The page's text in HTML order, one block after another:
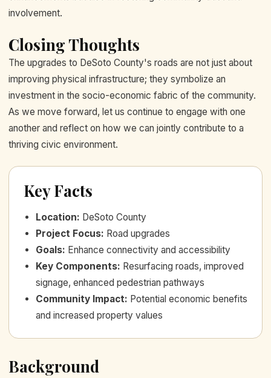
involvement.
Closing Thoughts
The upgrades to DeSoto County's roads are not just about
improving physical infrastructure; they symbolize an
investment in the socio-economic fabric of the community.
As we move forward, let us continue to engage with one
another and reflect on how we can jointly contribute to a
thriving civic environment.
Key Facts
Location: DeSoto County
Project Focus: Road upgrades
Goals: Enhance connectivity and accessibility
Key Components: Resurfacing roads, improved
signage, enhanced pedestrian pathways
Community Impact: Potential economic benefits
and increased property values
Background